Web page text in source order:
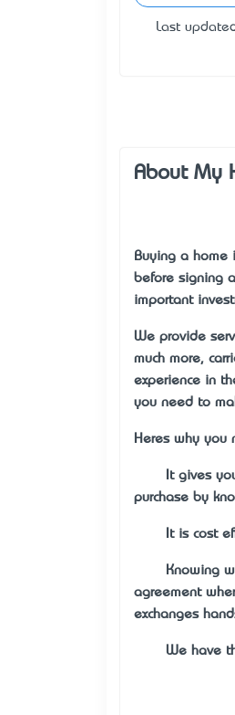
Last
About My
Buying a home
before signing
important
We provide
much more,
experience in
you need to
Here’s why
It gives
purchase by
It is cost
Knowing
agreement
exchanges
We have